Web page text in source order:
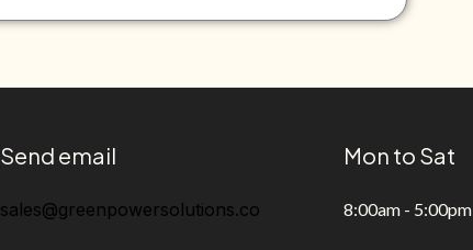
Send email
sales@greenpowersolutions.co
Mon to Sat
8:00am - 5:00pm